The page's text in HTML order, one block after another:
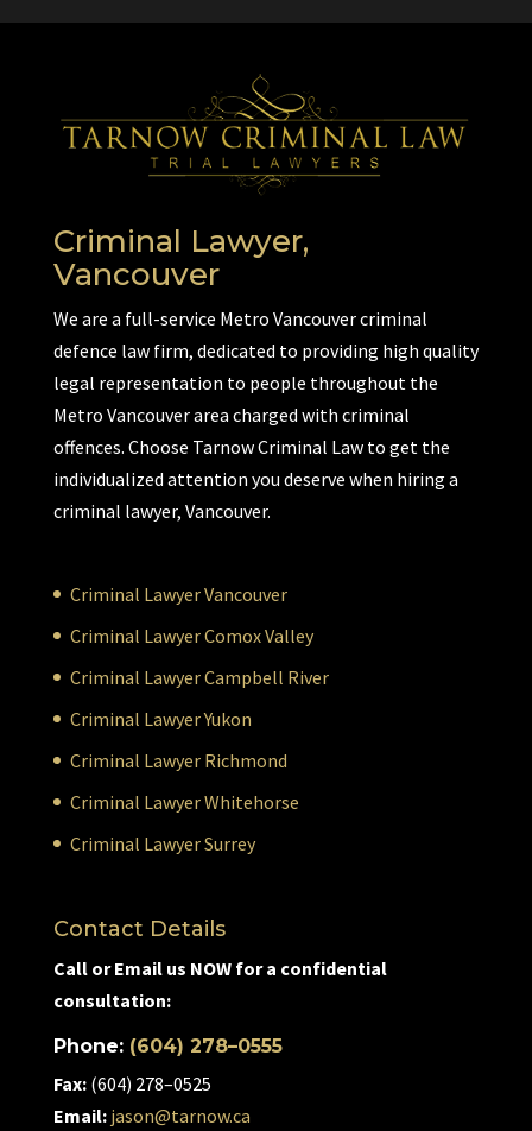
Criminal Lawyer,
Vancouver
We are a full-service Metro Vancouver criminal
defence law firm, dedicated to providing high quality
legal representation to people throughout the
Metro Vancouver area charged with criminal
offences. Choose Tarnow Criminal Law to get the
individualized attention you deserve when hiring a
criminal lawyer, Vancouver.
Criminal Lawyer Vancouver
Criminal Lawyer Comox Valley
Criminal Lawyer Campbell River
Criminal Lawyer Yukon
Criminal Lawyer Richmond
Criminal Lawyer Whitehorse
Criminal Lawyer Surrey
Contact Details
Call or Email us NOW for a confidential
consultation:
Phone: (604) 278–0555
Fax:(604) 278–0525
Email: jason@tarnow.ca